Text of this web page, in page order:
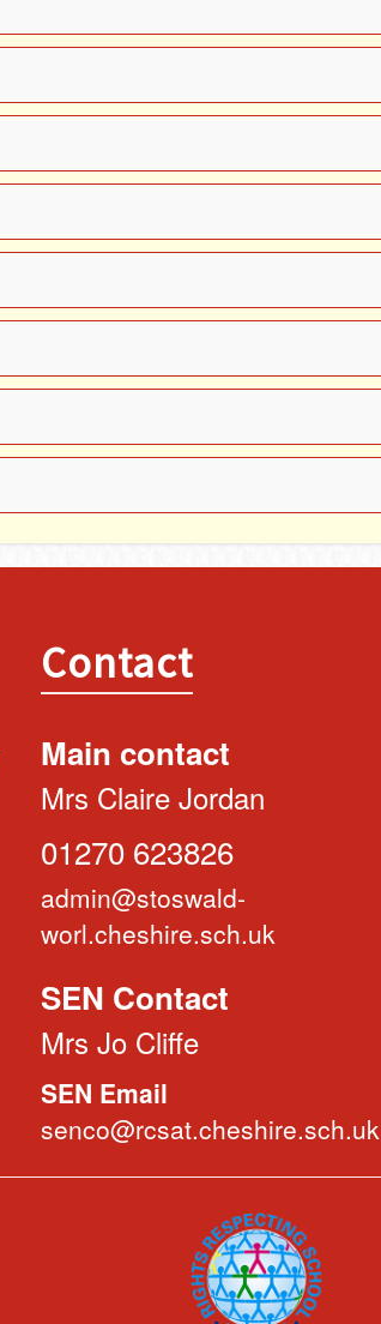
Contact
Main contact
Mrs Claire Jordan
01270 623826
admin@stoswald-
worl.cheshire.sch.uk
SEN Contact
Mrs Jo Cliffe
SEN Email
senco@rcsat.cheshire.sch.uk